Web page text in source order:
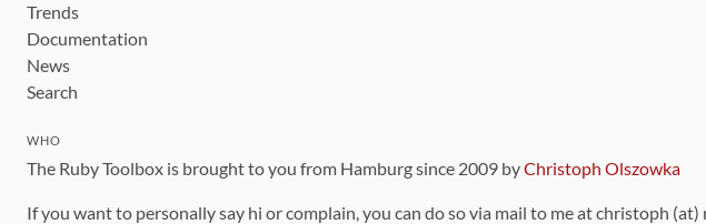
Trends
Documentation
News
Search
WHO
The Ruby Toolbox is brought to you from Hamburg since 2009 byChristoph Olszowka
If you want to personally say hi or complain, you can do so via mail to me at christoph